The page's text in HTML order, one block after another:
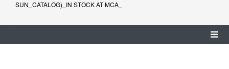
SUN_CATALOG)_IN STOCK AT MCA_